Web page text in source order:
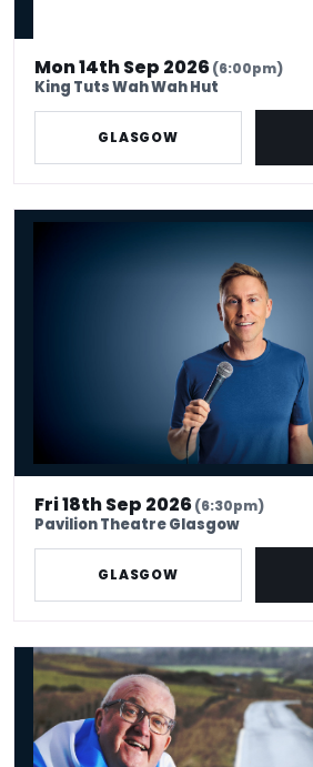
Mon 14th Sep 2026(6:00pm)
King Tuts Wah Wah Hut
GLASGOW
Russell Howard - Don't Tell The Algorithm
Fri 18th Sep 2026(6:30pm)
Pavilion Theatre Glasgow
GLASGOW
Tam Cowan